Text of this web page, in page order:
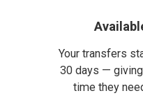
Your transfers
30 days —
time they